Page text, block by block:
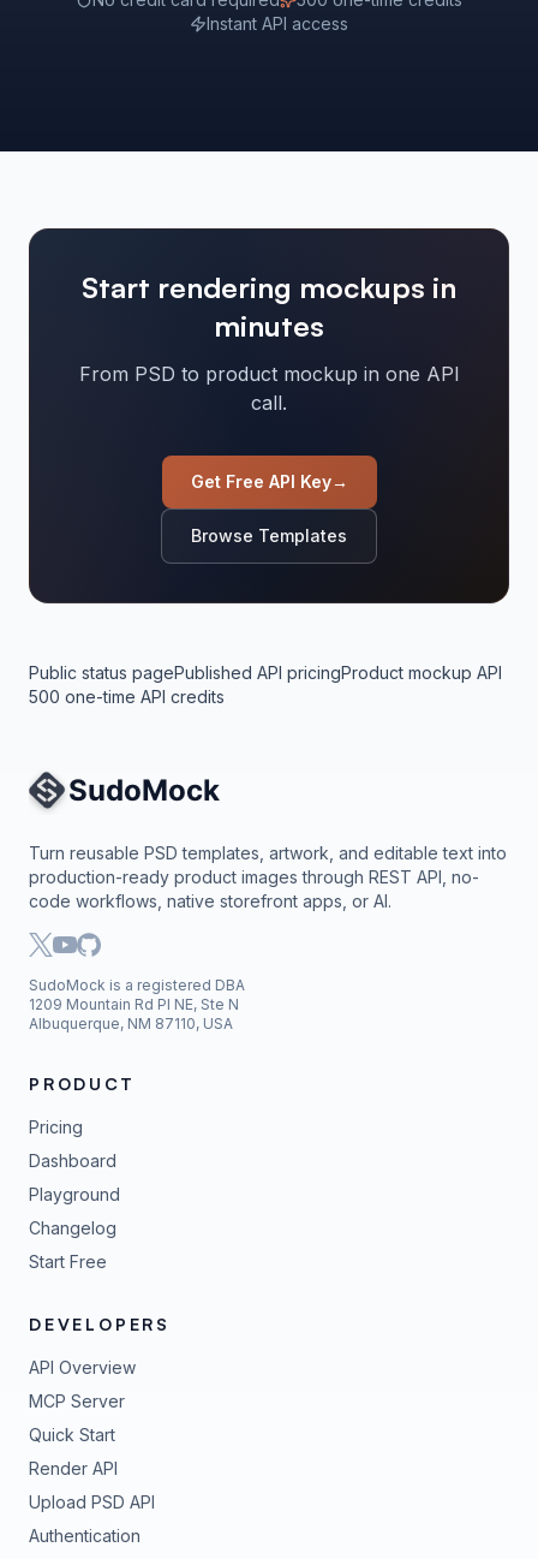
Instant API access
Start rendering mockups in
minutes
From PSD to product mockup in one API
call.
Get Free API Key→
Browse Templates
Public status pagePublished API pricingProduct mockup API
500 one-time API credits
Site Navigation
Turn reusable PSD templates, artwork, and editable text into
production-ready product images through REST API, no-
code workflows, native storefront apps, or AI.
SudoMock is a registered DBA
1209 Mountain Rd Pl NE, Ste N
Albuquerque, NM 87110, USA
PRODUCT
Pricing
Dashboard
Playground
Changelog
Start Free
DEVELOPERS
API Overview
MCP Server
Quick Start
Render API
Upload PSD API
Authentication